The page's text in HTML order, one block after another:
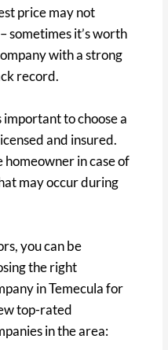
price may not
sometimes it’s worth
with a strong
record.
important to choose a
and insured.
homeowner in case of
may occur during
you can be
the right
in Temecula for
top-rated
in the area: